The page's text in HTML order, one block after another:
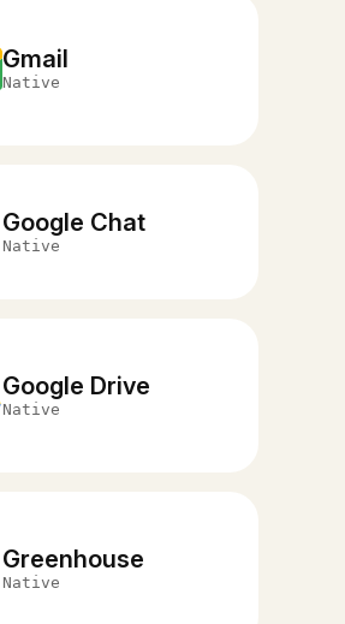
Gmail
Native
Google Chat
Native
Google Drive
Native
Greenhouse
Native